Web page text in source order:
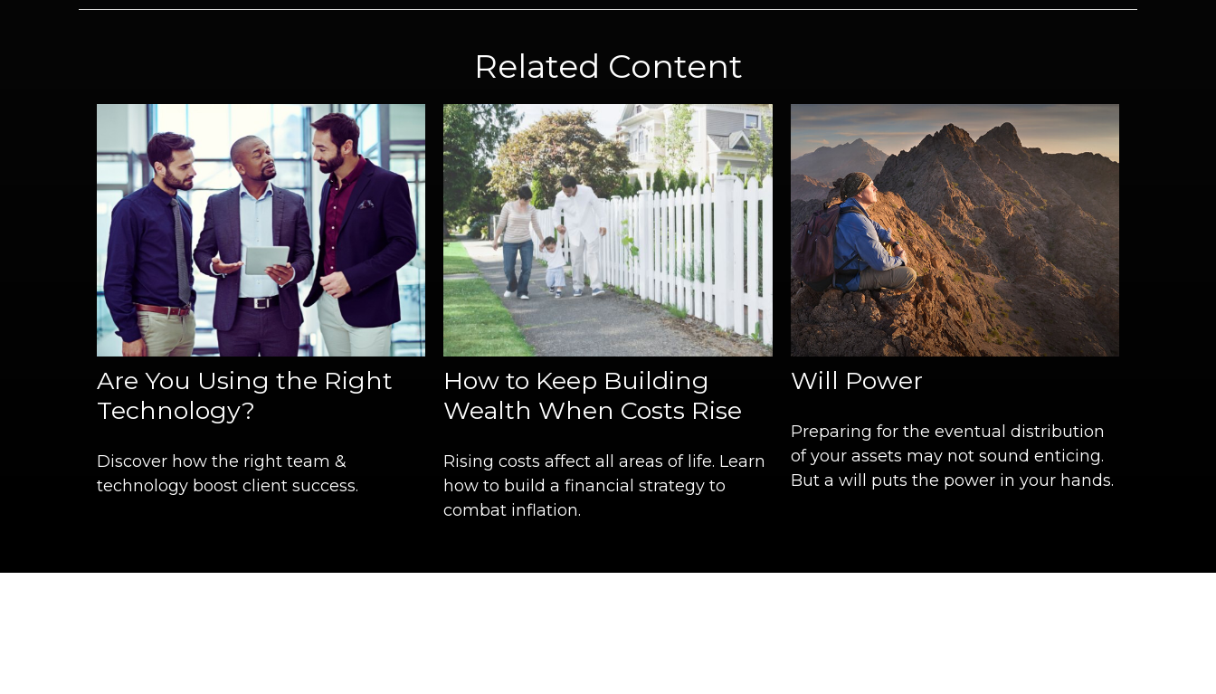
Related Content
Are You Using the Right
Technology?
Discover how the right team &
technology boost client success.
How to Keep Building
Wealth When Costs Rise
Rising costs affect all areas of life. Learn
how to build a financial strategy to
combat inflation.
Will Power
Preparing for the eventual distribution
of your assets may not sound enticing.
But a will puts the power in your hands.